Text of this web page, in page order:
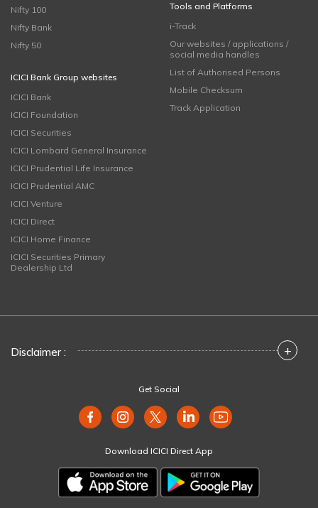
Nifty 100
Nifty Bank
Nifty 50
ICICI Bank Group websites
ICICI Bank
ICICI Foundation
ICICI Securities
ICICI Lombard General Insurance
ICICI Prudential Life Insurance
ICICI Prudential AMC
ICICI Venture
ICICI Direct
ICICI Home Finance
ICICI Securities Primary
Dealership Ltd
Tools and Platforms
i-Track
Our websites / applications /
social media handles
List of Authorised Persons
Mobile Checksum
Track Application
Disclaimer : +
Get Social
Download ICICI Direct App